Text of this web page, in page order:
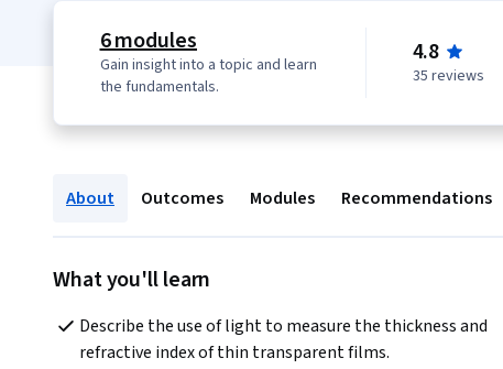
6 modules
Gain insight into a topic and learn
the fundamentals.
4.8
35 reviews
About Outcomes Modules Recommendations
What you'll learn
Describe the use of light to measure the thickness and
refractive index of thin transparent films.